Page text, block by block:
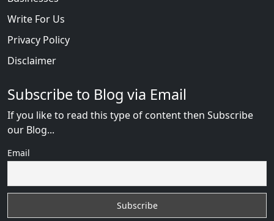
Write For Us
Privacy Policy
Disclaimer
Subscribe to Blog via Email
If you like to read this type of content then Subscribe
our Blog...
Email